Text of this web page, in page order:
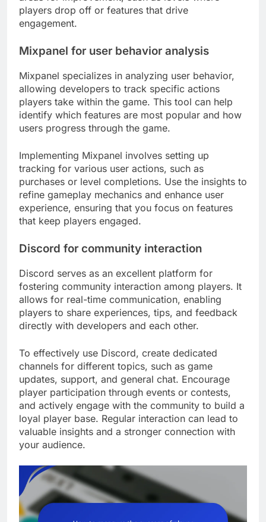
players drop off or features that drive
engagement.
Mixpanel for user behavior analysis
Mixpanel specializes in analyzing user behavior,
allowing developers to track specific actions
players take within the game. This tool can help
identify which features are most popular and how
users progress through the game.
Implementing Mixpanel involves setting up
tracking for various user actions, such as
purchases or level completions. Use the insights to
refine gameplay mechanics and enhance user
experience, ensuring that you focus on features
that keep players engaged.
Discord for community interaction
Discord serves as an excellent platform for
fostering community interaction among players. It
allows for real-time communication, enabling
players to share experiences, tips, and feedback
directly with developers and each other.
To effectively use Discord, create dedicated
channels for different topics, such as game
updates, support, and general chat. Encourage
player participation through events or contests,
and actively engage with the community to build a
loyal player base. Regular interaction can lead to
valuable insights and a stronger connection with
your audience.